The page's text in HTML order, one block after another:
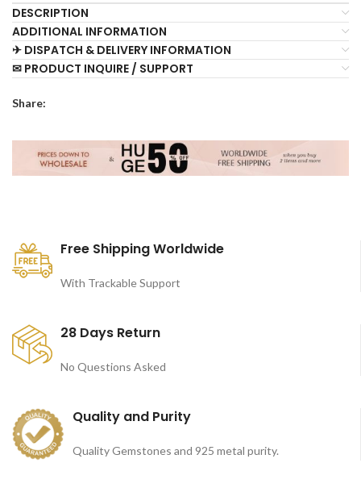
DESCRIPTION
ADDITIONAL INFORMATION
✈ DISPATCH & DELIVERY INFORMATION
✉ PRODUCT INQUIRE / SUPPORT
Share:
Free Shipping Worldwide
With Trackable Support
28 Days Return
No Questions Asked
Quality and Purity
Quality Gemstones and 925 metal purity.